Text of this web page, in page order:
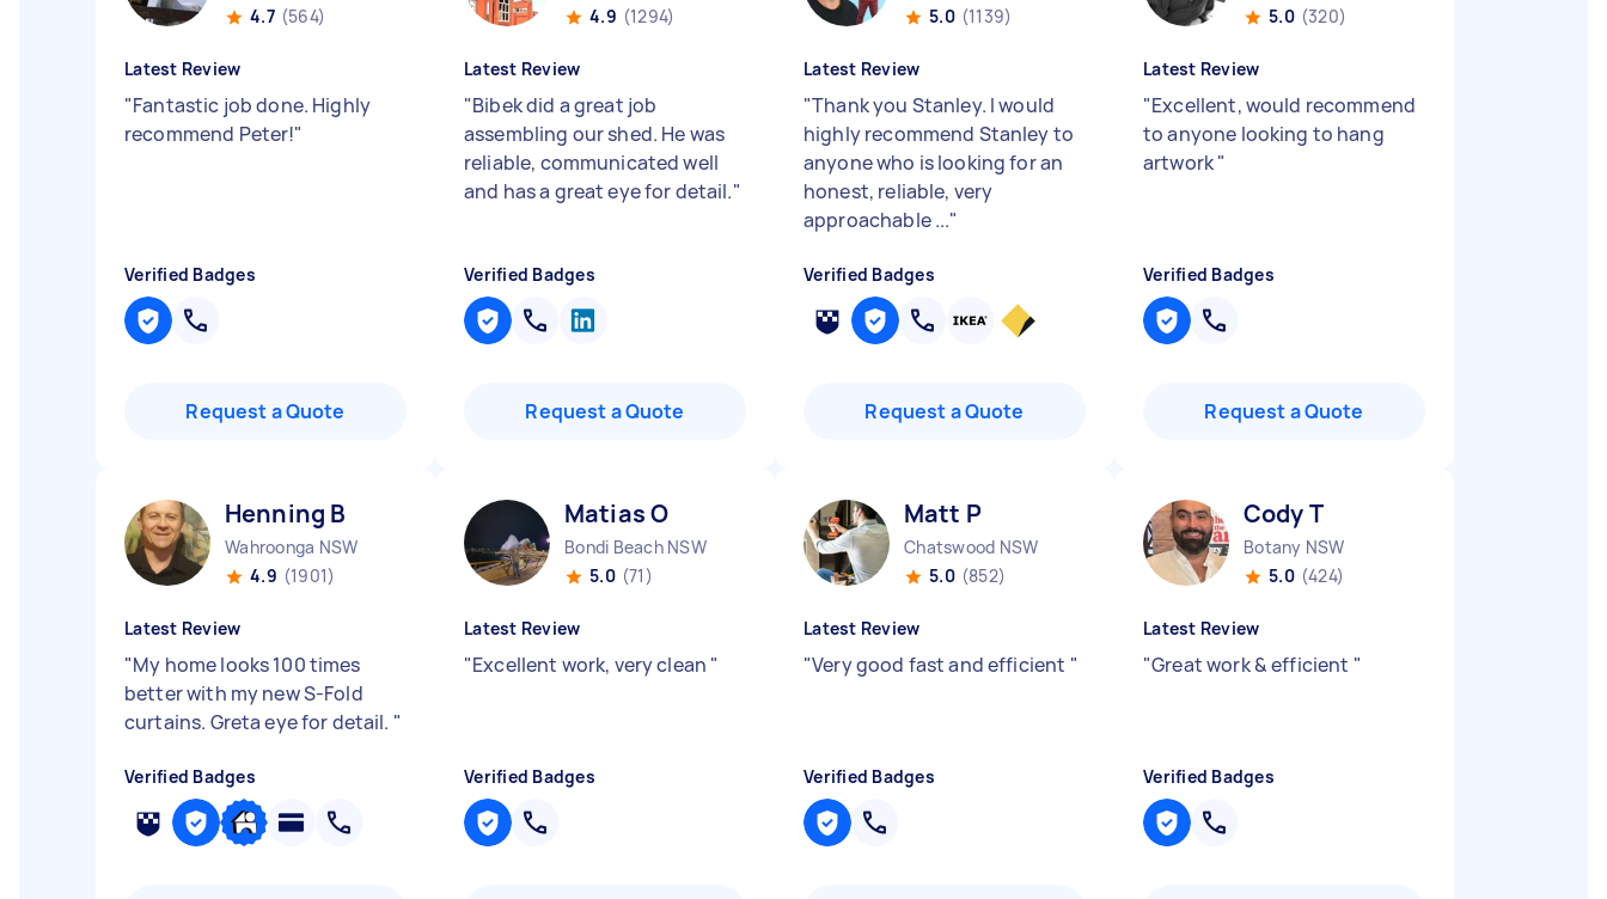
4.7 (564)
Latest Review
"Fantastic job done. Highly
recommend Peter!"
Verified Badges
Request a Quote
4.9 (1294)
Latest Review
"Bibek did a great job
assembling our shed. He was
reliable, communicated well
and has a great eye for detail."
Verified Badges
Request a Quote
5.0 (1139)
Latest Review
"Thank you Stanley. I would
highly recommend Stanley to
anyone who is looking for an
honest, reliable, very
approachable ..."
Verified Badges
Request a Quote
5.0 (320)
Latest Review
"Excellent, would recommend
to anyone looking to hang
artwork"
Verified Badges
Request a Quote
Henning B
Wahroonga NSW
4.9 (1901)
Latest Review
"My home looks 100 times
better with my new S-Fold
curtains. Greta eye for detail. "
Verified Badges
Matias O
Bondi Beach NSW
5.0 (71)
Latest Review
"Excellent work, very clean "
Verified Badges
Matt P
Chatswood NSW
5.0 (852)
Latest Review
"Very good fast and efficient "
Verified Badges
Cody T
Botany NSW
5.0 (424)
Latest Review
"Great work & efficient "
Verified Badges